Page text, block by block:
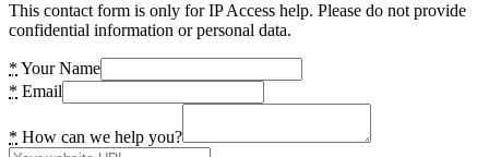
This contact form is only for IP Access help. Please do not provide
confidential information or personal data.
* Your Name
* Email
* How can we help you?